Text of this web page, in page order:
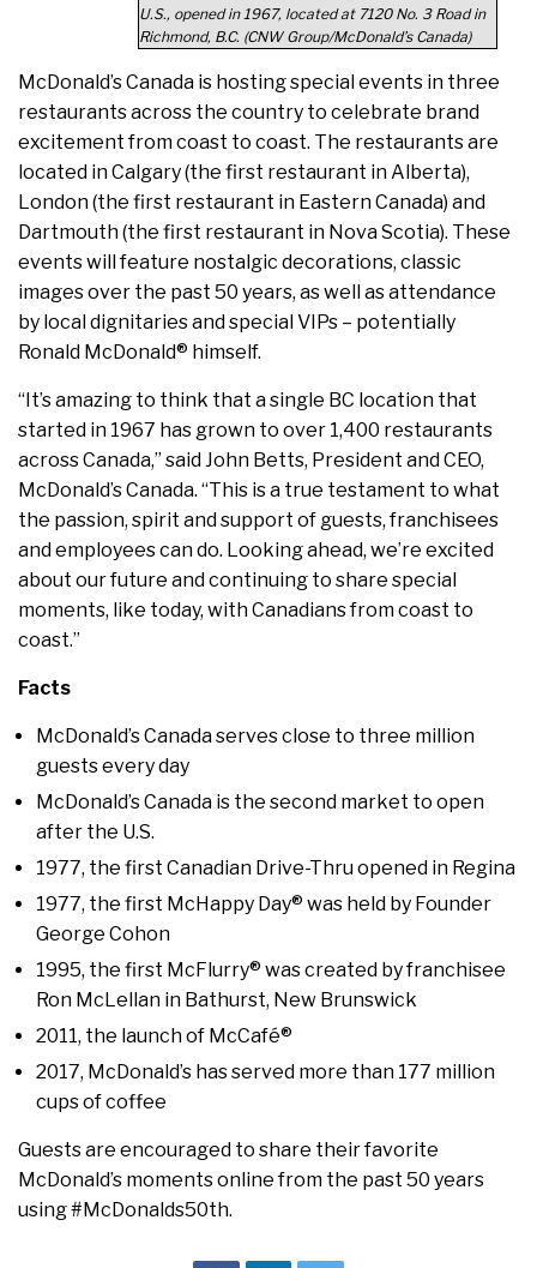
U.S., opened in 1967, located at 7120 No. 3 Road in
Richmond, B.C. (CNW Group/McDonald’s Canada)
McDonald’s Canada is hosting special events in three
restaurants across the country to celebrate brand
excitement from coast to coast. The restaurants are
located in Calgary (the first restaurant in Alberta),
London (the first restaurant in Eastern Canada) and
Dartmouth (the first restaurant in Nova Scotia). These
events will feature nostalgic decorations, classic
images over the past 50 years, as well as attendance
by local dignitaries and special VIPs – potentially
Ronald McDonald® himself.
“It’s amazing to think that a single BC location that
started in 1967 has grown to over 1,400 restaurants
across Canada,” said John Betts, President and CEO,
McDonald’s Canada. “This is a true testament to what
the passion, spirit and support of guests, franchisees
and employees can do. Looking ahead, we’re excited
about our future and continuing to share special
moments, like today, with Canadians from coast to
coast.”
Facts
McDonald’s Canada serves close to three million
guests every day
McDonald’s Canada is the second market to open
after the U.S.
1977, the first Canadian Drive-Thru opened in Regina
1977, the first McHappy Day® was held by Founder
George Cohon
1995, the first McFlurry® was created by franchisee
Ron McLellan in Bathurst, New Brunswick
2011, the launch of McCafé®
2017, McDonald’s has served more than 177 million
cups of coffee
Guests are encouraged to share their favorite
McDonald’s moments online from the past 50 years
using #McDonalds50th.